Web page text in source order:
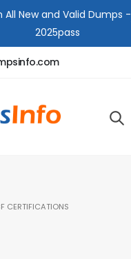
All New and Valid Dumps -
2025pass
CERTIFICATIONS